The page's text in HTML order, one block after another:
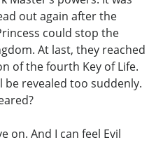
out again after the
could stop the
At last, they reached
of the fourth Key of Life.
be revealed too suddenly.
on. And I can feel Evil